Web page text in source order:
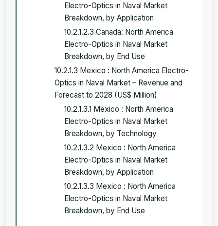
Electro-Optics in Naval Market
Breakdown, by Application
10.2.1.2.3 Canada: North America
Electro-Optics in Naval Market
Breakdown, by End Use
10.2.1.3 Mexico : North America Electro-
Optics in Naval Market – Revenue and
Forecast to 2028 (US$ Million)
10.2.1.3.1 Mexico : North America
Electro-Optics in Naval Market
Breakdown, by Technology
10.2.1.3.2 Mexico : North America
Electro-Optics in Naval Market
Breakdown, by Application
10.2.1.3.3 Mexico : North America
Electro-Optics in Naval Market
Breakdown, by End Use